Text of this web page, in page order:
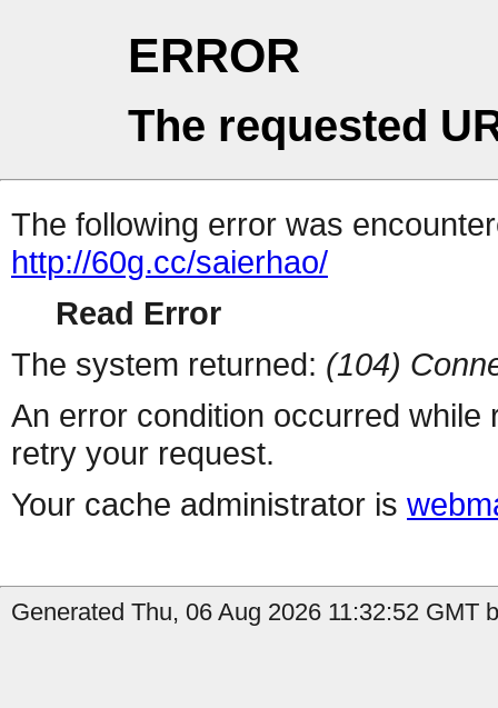
ERROR
The requested
The following error was
http://60g.cc/saierhao/
Read Error
The system returned: (104)
An error condition occurred
retry your request.
Your cache administrator is
Generated Thu, 06 Aug 2026 11:32:52 GMT